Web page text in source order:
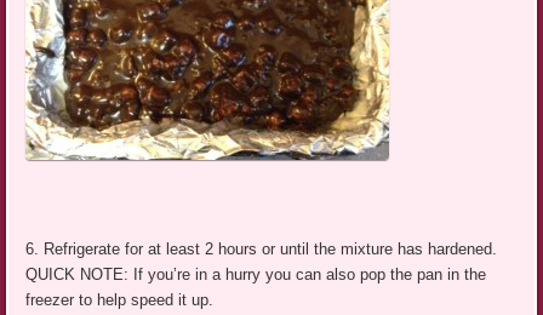
6. Refrigerate for at least 2 hours or until the mixture has hardened.
QUICK NOTE: If you’re in a hurry you can also pop the pan in the
freezer to help speed it up.